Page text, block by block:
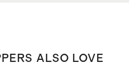
ALSO LOVE